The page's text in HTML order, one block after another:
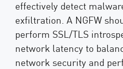
effectively detect
exfiltration. A NGFW
perform SSL/TLS
network latency to
network security and